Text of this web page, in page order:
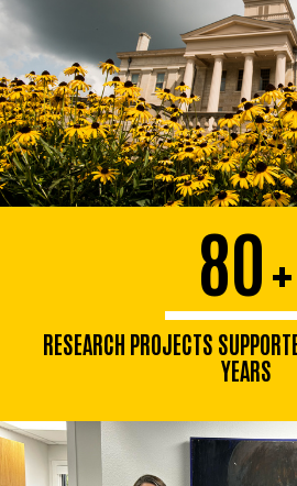
80+
RESEARCH PROJECTS
YEARS